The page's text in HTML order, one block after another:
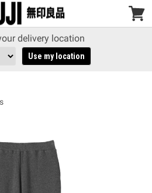
View
delivery location
Use my location